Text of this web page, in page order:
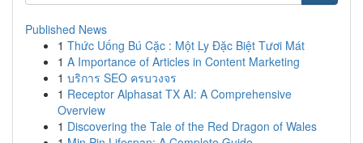
Published News
1 Thức Uống Bú Cặc : Một Ly Đặc Biệt Tươi Mát
1 A Importance of Articles in Content Marketing
1 บริการ SEO ครบวงจร
1 Receptor Alphasat TX AI: A Comprehensive
Overview
1 Discovering the Tale of the Red Dragon of Wales